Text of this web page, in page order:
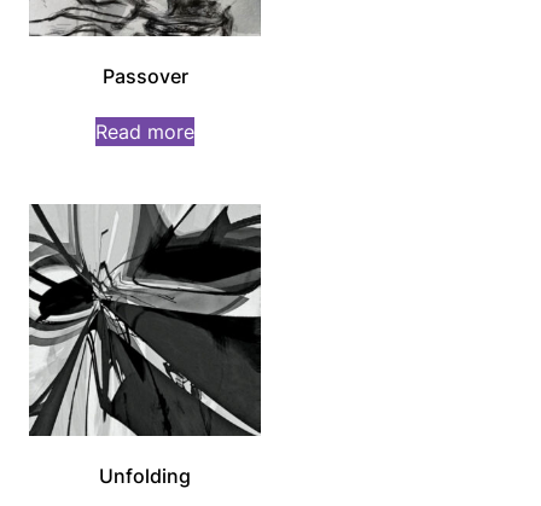
Passover
Read more
Unfolding